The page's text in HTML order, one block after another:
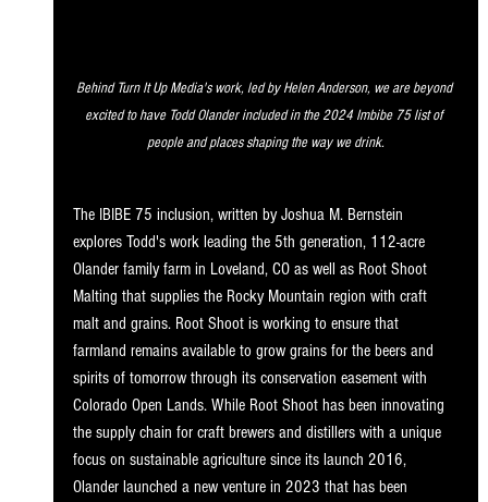
Behind Turn It Up Media's work, led by Helen Anderson, we are beyond
excited to have Todd Olander included in the 2024 Imbibe 75 list of
people and places shaping the way we drink.
The IBIBE 75 inclusion, written by Joshua M. Bernstein
explores Todd's work leading the 5th generation, 112-acre
Olander family farm in Loveland, CO as well as Root Shoot
Malting that supplies the Rocky Mountain region with craft
malt and grains. Root Shoot is working to ensure that
farmland remains available to grow grains for the beers and
spirits of tomorrow through its conservation easement with
Colorado Open Lands. While Root Shoot has been innovating
the supply chain for craft brewers and distillers with a unique
focus on sustainable agriculture since its launch 2016,
Olander launched a new venture in 2023 that has been